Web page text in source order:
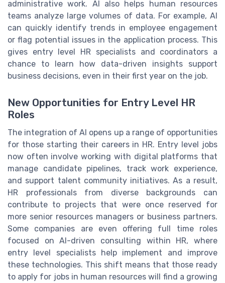
administrative work. AI also helps human resources
teams analyze large volumes of data. For example, AI
can quickly identify trends in employee engagement
or flag potential issues in the application process. This
gives entry level HR specialists and coordinators a
chance to learn how data-driven insights support
business decisions, even in their first year on the job.
New Opportunities for Entry Level HR
Roles
The integration of AI opens up a range of opportunities
for those starting their careers in HR. Entry level jobs
now often involve working with digital platforms that
manage candidate pipelines, track work experience,
and support talent community initiatives. As a result,
HR professionals from diverse backgrounds can
contribute to projects that were once reserved for
more senior resources managers or business partners.
Some companies are even offering full time roles
focused on AI-driven consulting within HR, where
entry level specialists help implement and improve
these technologies. This shift means that those ready
to apply for jobs in human resources will find a growing